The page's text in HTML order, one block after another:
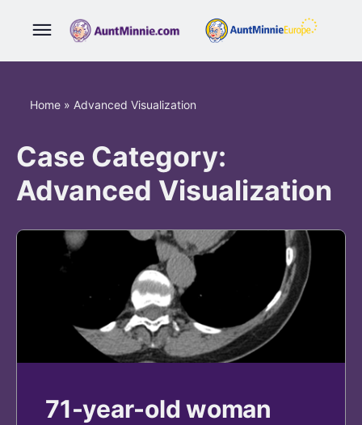
Home » Advanced Visualization
Case Category:
Advanced Visualization
71-year-old woman